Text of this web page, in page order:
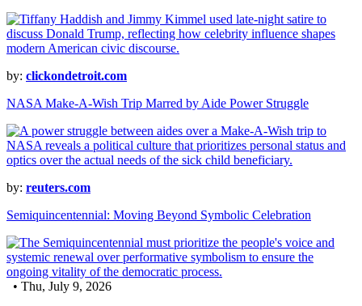
by: clickondetroit.com
NASA Make-A-Wish Trip Marred by Aide Power Struggle
by: reuters.com
Semiquincentennial: Moving Beyond Symbolic Celebration
• Thu, July 9, 2026